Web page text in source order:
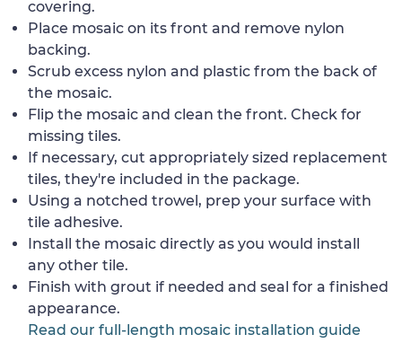
covering.
Place mosaic on its front and remove nylon
backing.
Scrub excess nylon and plastic from the back of
the mosaic.
Flip the mosaic and clean the front. Check for
missing tiles.
If necessary, cut appropriately sized replacement
tiles, they're included in the package.
Using a notched trowel, prep your surface with
tile adhesive.
Install the mosaic directly as you would install
any other tile.
Finish with grout if needed and seal for a finished
appearance.
Read our full-length mosaic installation guide